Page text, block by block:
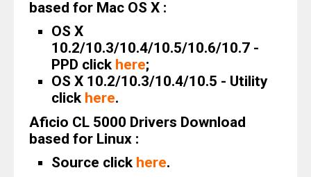
based for Mac OS X :
OS X
10.2/10.3/10.4/10.5/10.6/10.7 -
PPD click here;
OS X 10.2/10.3/10.4/10.5 - Utility
click here.
Aficio CL 5000 Drivers Download
based for Linux :
Source click here.